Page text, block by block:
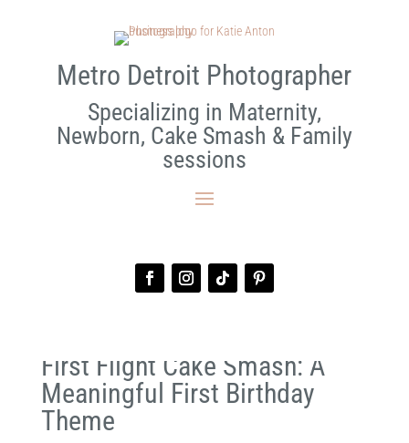
Metro Detroit Photographer
Specializing in Maternity,
Newborn, Cake Smash & Family
sessions
First Flight Cake Smash: A
Meaningful First Birthday
Theme